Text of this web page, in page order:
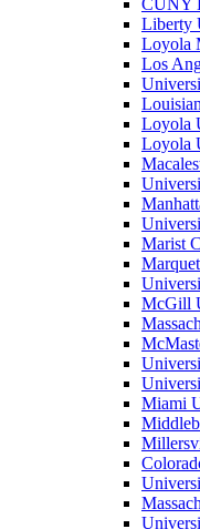
CUNY
Liberty
Loyola
Los
Loyola
Loyola
Marist
McGill
Miami